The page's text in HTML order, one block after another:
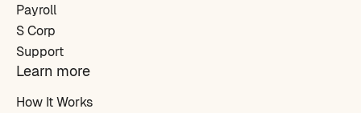
Payroll
S Corp
Support
Learn more
How It Works